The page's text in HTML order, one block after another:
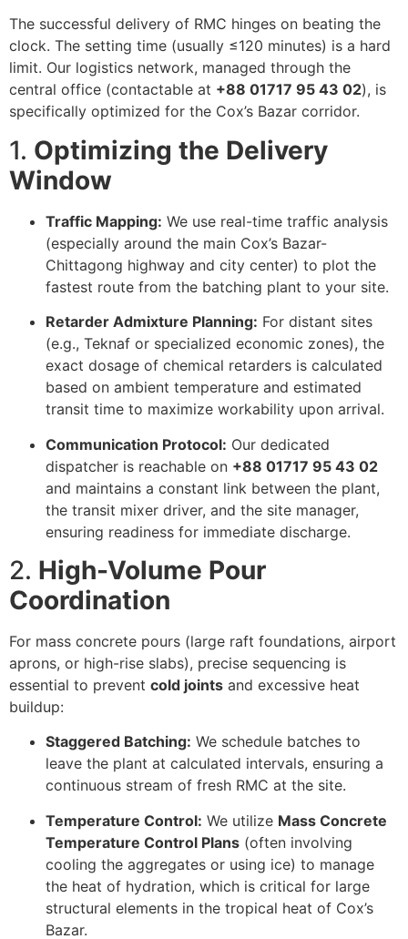
The successful delivery of RMC hinges on beating the
clock. The setting time (usually ≤120 minutes) is a hard
limit. Our logistics network, managed through the
central office (contactable at +88 01717 95 43 02), is
specifically optimized for the Cox’s Bazar corridor.
1. Optimizing the Delivery
Window
Traffic Mapping: We use real-time traffic analysis
(especially around the main Cox’s Bazar-
Chittagong highway and city center) to plot the
fastest route from the batching plant to your site.
Retarder Admixture Planning: For distant sites
(e.g., Teknaf or specialized economic zones), the
exact dosage of chemical retarders is calculated
based on ambient temperature and estimated
transit time to maximize workability upon arrival.
Communication Protocol: Our dedicated
dispatcher is reachable on +88 01717 95 43 02
and maintains a constant link between the plant,
the transit mixer driver, and the site manager,
ensuring readiness for immediate discharge.
2. High-Volume Pour
Coordination
For mass concrete pours (large raft foundations, airport
aprons, or high-rise slabs), precise sequencing is
essential to prevent cold joints and excessive heat
buildup:
Staggered Batching: We schedule batches to
leave the plant at calculated intervals, ensuring a
continuous stream of fresh RMC at the site.
Temperature Control: We utilize Mass Concrete
Temperature Control Plans (often involving
cooling the aggregates or using ice) to manage
the heat of hydration, which is critical for large
structural elements in the tropical heat of Cox’s
Bazar.